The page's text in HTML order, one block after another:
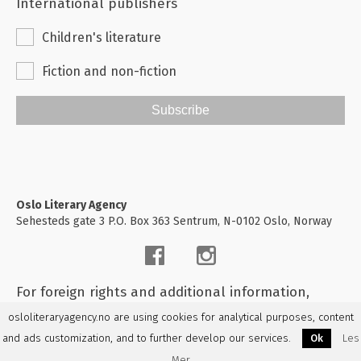
International publishers
Children's literature
Fiction and non-fiction
Subscribe
Oslo Literary Agency
Sehesteds gate 3 P.O. Box 363 Sentrum, N-0102 Oslo, Norway
For foreign rights and additional information,
pleasecontact us
osloliteraryagency.no are using cookies for analytical purposes, content
and ads customization, and to further develop our services.
Ok
Les